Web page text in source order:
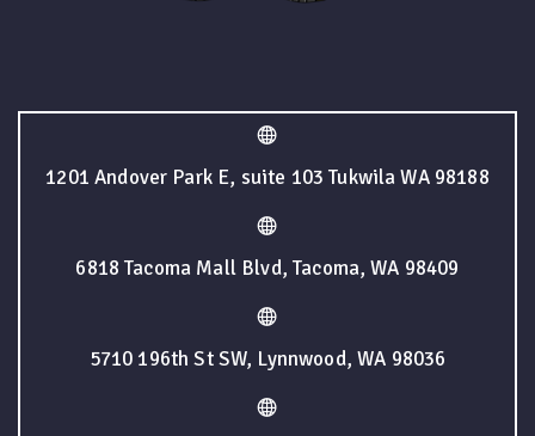
1201 Andover Park E, suite 103 Tukwila WA 98188
6818 Tacoma Mall Blvd, Tacoma, WA 98409
5710 196th St SW, Lynnwood, WA 98036